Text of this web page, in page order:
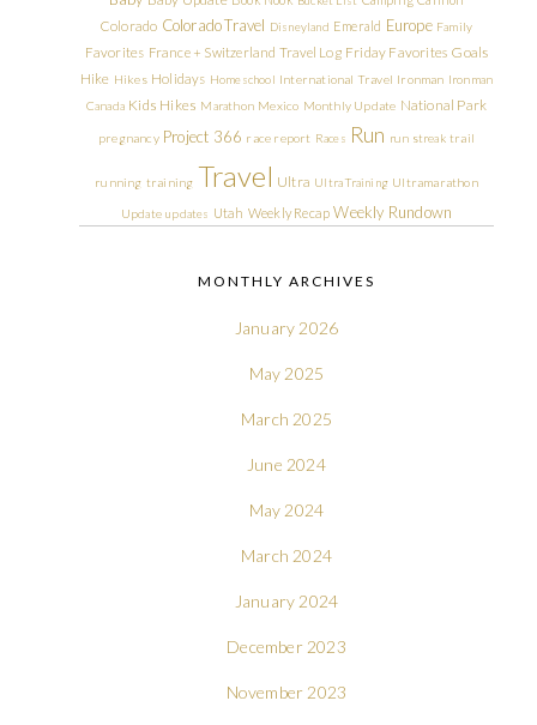
Colorado Colorado Travel Disneyland Emerald Europe Family
Favorites France + Switzerland Travel Log Friday Favorites Goals
Hike Hikes Holidays Homeschool International Travel Ironman Ironman
Canada Kids Hikes Marathon Mexico Monthly Update National Park
pregnancy Project 366 race report Races Run run streak trail
running training Travel Ultra Ultra Training Ultramarathon
Update updates Utah Weekly Recap Weekly Rundown
MONTHLY ARCHIVES
January 2026
May 2025
March 2025
June 2024
May 2024
March 2024
January 2024
December 2023
November 2023